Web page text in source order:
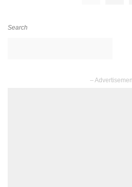
Search
–